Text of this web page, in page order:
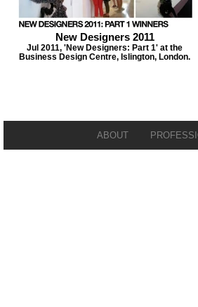
New Designers 2011
Jul 2011, 'New Designers: Part 1' at the
Business Design Centre, Islington, London.
ABOUT